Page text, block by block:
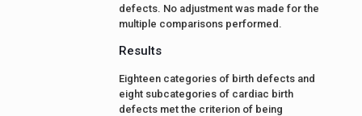
defects. No adjustment was made for the
multiple comparisons performed.
Results
Eighteen categories of birth defects and
eight subcategories of cardiac birth
defects met the criterion of being